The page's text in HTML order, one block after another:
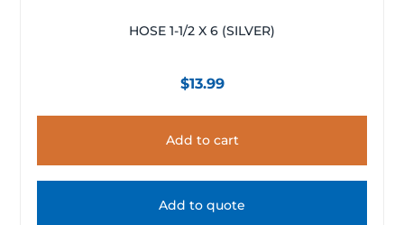
HOSE 1-1/2 X 6 (SILVER)
$13.99
Add to cart
Add to quote